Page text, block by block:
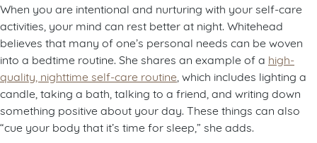
When you are intentional and nurturing with your self-care
activities, your mind can rest better at night. Whitehead
believes that many of one’s personal needs can be woven
into a bedtime routine. She shares an example of a high-
quality, nighttime self-care routine , which includes lighting a
candle, taking a bath, talking to a friend, and writing down
something positive about your day. These things can also
“cue your body that it’s time for sleep,” she adds.